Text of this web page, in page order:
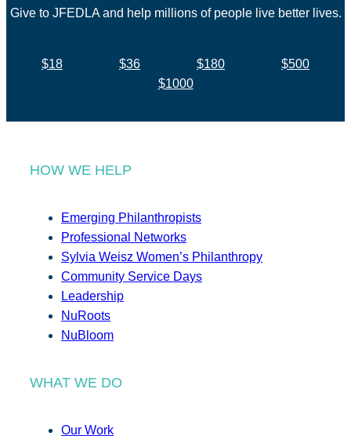
Give to JFEDLA and help millions of people live better lives.
$18 $36 $180
$500
$1000
HOW WE HELP
Emerging Philanthropists
Professional Networks
Sylvia Weisz Women’s Philanthropy
Community Service Days
Leadership
NuRoots
NuBloom
WHAT WE DO
Our Work